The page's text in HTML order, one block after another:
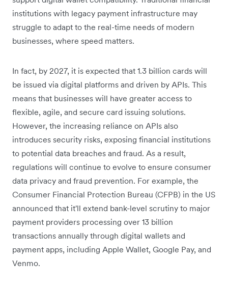
institutions with legacy payment infrastructure may
struggle to adapt to the real-time needs of modern
businesses, where speed matters.
In fact, by 2027, it is expected that 1.3 billion cards will
be issued via digital platforms and driven by APIs. This
means that businesses will have greater access to
flexible, agile, and secure card issuing solutions.
However, the increasing reliance on APIs also
introduces security risks, exposing financial institutions
to potential data breaches and fraud. As a result,
regulations will continue to evolve to ensure consumer
data privacy and fraud prevention. For example, the
Consumer Financial Protection Bureau (CFPB) in the US
announced that it'll extend bank-level scrutiny to major
payment providers processing over 13 billion
transactions annually through digital wallets and
payment apps, including Apple Wallet, Google Pay, and
Venmo.